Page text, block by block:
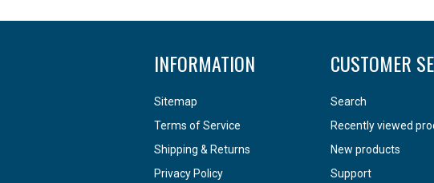
INFORMATION
Sitemap
Terms of Service
Shipping & Returns
Privacy Policy
CUSTOMER
Search
Recently viewed
New products
Support